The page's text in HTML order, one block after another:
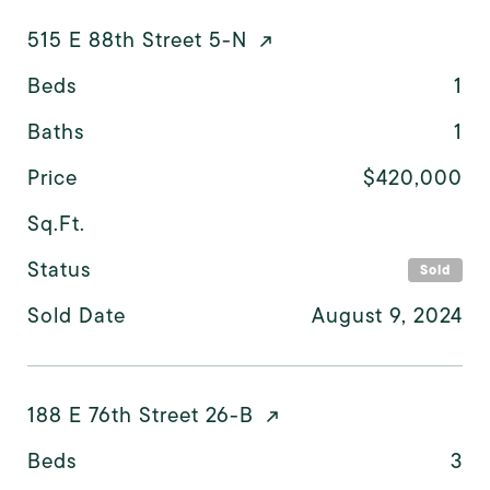
515 E 88th Street 5-N
Beds
1
Baths
1
Price
$420,000
Sq.Ft.
Status
Sold
Sold Date August 9, 2024
188 E 76th Street 26-B
Beds
3